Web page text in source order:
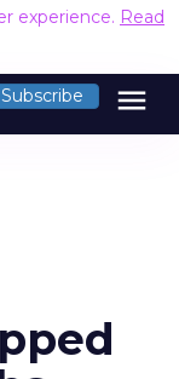
experience. Read
Subscribe menu